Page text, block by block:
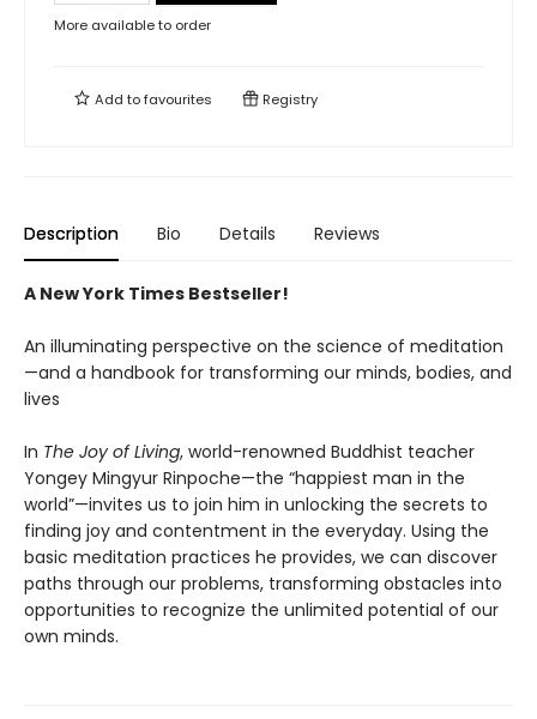
More available to order
Add tofavourites Registry
Description Bio Details Reviews
A New York Times Bestseller!
An illuminating perspective on the science of meditation
—and a handbook for transforming our minds, bodies, and
lives
In The Joy of Living, world-renowned Buddhist teacher
Yongey Mingyur Rinpoche—the “happiest man in the
world”—invites us to join him in unlocking the secrets to
finding joy and contentment in the everyday. Using the
basic meditation practices he provides, we can discover
paths through our problems, transforming obstacles into
opportunities to recognize the unlimited potential of our
own minds.